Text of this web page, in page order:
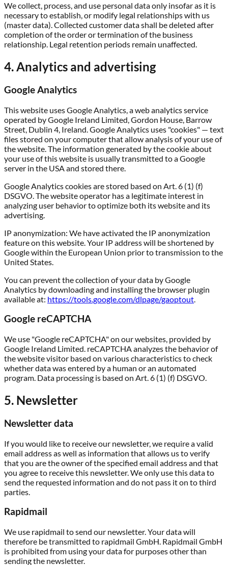
We collect, process, and use personal data only insofar as it is
necessary to establish, or modify legal relationships with us
(master data). Collected customer data shall be deleted after
completion of the order or termination of the business
relationship. Legal retention periods remain unaffected.
4. Analytics and advertising
Google Analytics
This website uses Google Analytics, a web analytics service
operated by Google Ireland Limited, Gordon House, Barrow
Street, Dublin 4, Ireland. Google Analytics uses "cookies" — text
files stored on your computer that allow analysis of your use of
the website. The information generated by the cookie about
your use of this website is usually transmitted to a Google
server in the USA and stored there.
Google Analytics cookies are stored based on Art. 6 (1) (f)
DSGVO. The website operator has a legitimate interest in
analyzing user behavior to optimize both its website and its
advertising.
IP anonymization: We have activated the IP anonymization
feature on this website. Your IP address will be shortened by
Google within the European Union prior to transmission to the
United States.
You can prevent the collection of your data by Google
Analytics by downloading and installing the browser plugin
available at: https://tools.google.com/dlpage/gaoptout
Google reCAPTCHA
We use "Google reCAPTCHA" on our websites, provided by
Google Ireland Limited. reCAPTCHA analyzes the behavior of
the website visitor based on various characteristics to check
whether data was entered by a human or an automated
program. Data processing is based on Art. 6 (1) (f) DSGVO.
5. Newsletter
Newsletter data
If you would like to receive our newsletter, we require a valid
email address as well as information that allows us to verify
that you are the owner of the specified email address and that
you agree to receive this newsletter. We only use this data to
send the requested information and do not pass it on to third
parties.
Rapidmail
We use rapidmail to send our newsletter. Your data will
therefore be transmitted to rapidmail GmbH. Rapidmail GmbH
is prohibited from using your data for purposes other than
sending the newsletter.